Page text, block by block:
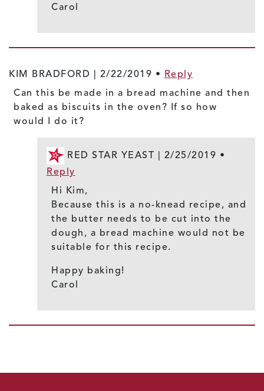
Carol
KIM BRADFORD | 2/22/2019 • Reply
Can this be made in a bread machine and then
baked as biscuits in the oven? If so how
would I do it?
RED STAR YEAST | 2/25/2019 •
Reply
Hi Kim,
Because this is a no-knead recipe, and
the butter needs to be cut into the
dough, a bread machine would not be
suitable for this recipe.
Happy baking!
Carol